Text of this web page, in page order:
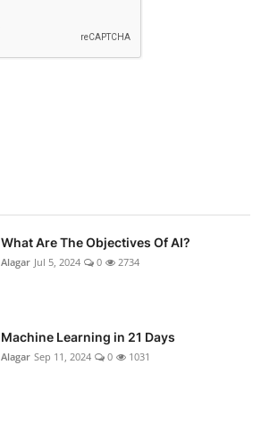
What Are The Objectives Of AI?
Alagar Jul 5, 2024 0 2734
Machine Learning in 21 Days
Alagar Sep 11, 2024 0 1031